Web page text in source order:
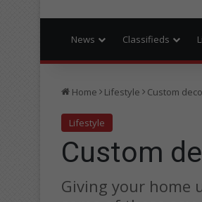
News Classifieds
Home Lifestyle Custom
Lifestyle
Custom
Giving your home